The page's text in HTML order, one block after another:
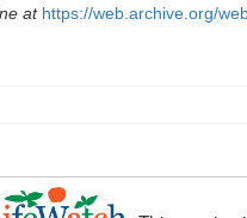
at https://web.archive.org/